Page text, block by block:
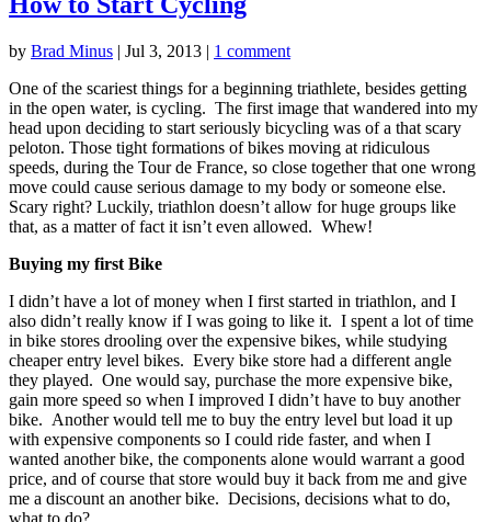
by Brad Minus | Jul 3, 2013 | 1 comment
One of the scariest things for a beginning triathlete, besides getting
in the open water, is cycling. The first image that wandered into my
head upon deciding to start seriously bicycling was of a that scary
peloton. Those tight formations of bikes moving at ridiculous
speeds, during the Tour de France, so close together that one wrong
move could cause serious damage to my body or someone else.
Scary right? Luckily, triathlon doesn’t allow for huge groups like
that, as a matter of fact it isn’t even allowed. Whew!
Buying my first Bike
I didn’t have a lot of money when I first started in triathlon, and I
also didn’t really know if I was going to like it. I spent a lot of time
in bike stores drooling over the expensive bikes, while studying
cheaper entry level bikes. Every bike store had a different angle
they played. One would say, purchase the more expensive bike,
gain more speed so when I improved I didn’t have to buy another
bike. Another would tell me to buy the entry level but load it up
with expensive components so I could ride faster, and when I
wanted another bike, the components alone would warrant a good
price, and of course that store would buy it back from me and give
me a discount an another bike. Decisions, decisions what to do,
what to do?